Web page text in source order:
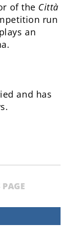
of the Città
run
an
and has